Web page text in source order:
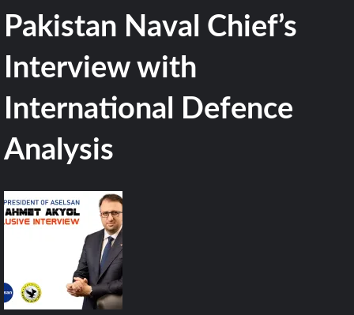
Pakistan Naval Chief’s
Interview with
International Defence
Analysis